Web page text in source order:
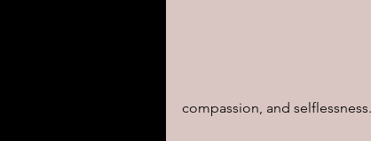
The Book of Ezekiel
compassion, and selflessness.